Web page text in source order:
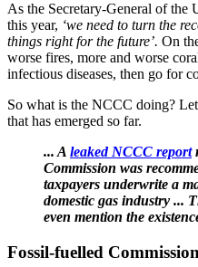
As the Secretary-General of the
this year, ‘we need to turn the
things right for the future’. On
worse fires, more and worse
infectious diseases, then go for
So what is the NCCC doing?
that has emerged so far.
... A leaked NCCC report
Commission was
taxpayers underwrite a
domestic gas industry ...
even mention the
Fossil-fuelled Commission